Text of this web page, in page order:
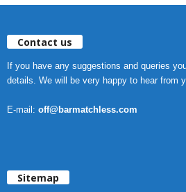
Contact us
If you have any suggestions and queries
details. We will be very happy to hear from
E-mail: off@barmatchless.com
Sitemap